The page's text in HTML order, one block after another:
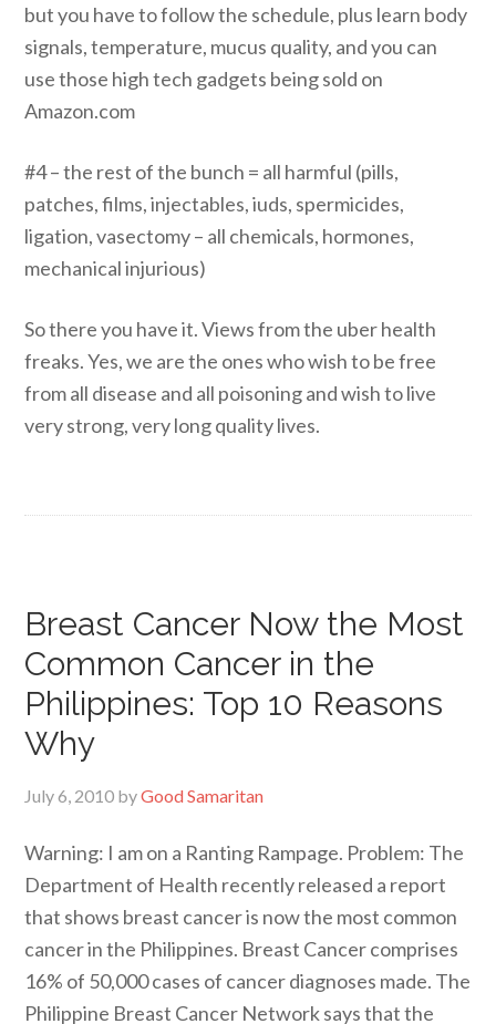
but you have to follow the schedule, plus learn body
signals, temperature, mucus quality, and you can
use those high tech gadgets being sold on
Amazon.com
#4 – the rest of the bunch = all harmful (pills,
patches, films, injectables, iuds, spermicides,
ligation, vasectomy – all chemicals, hormones,
mechanical injurious)
So there you have it. Views from the uber health
freaks. Yes, we are the ones who wish to be free
from all disease and all poisoning and wish to live
very strong, very long quality lives.
Breast Cancer Now the Most
Common Cancer in the
Philippines: Top 10 Reasons
Why
July 6, 2010 byGood Samaritan
Warning: I am on a Ranting Rampage. Problem: The
Department of Health recently released a report
that shows breast cancer is now the most common
cancer in the Philippines. Breast Cancer comprises
16% of 50,000 cases of cancer diagnoses made. The
Philippine Breast Cancer Network says that the